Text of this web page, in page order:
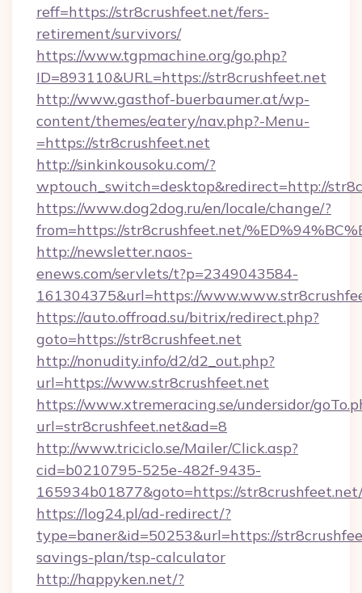
reff=https://str8crushfeet.net/fers-
retirement/survivors/
https://www.tgpmachine.org/go.php?
ID=893110&URL=https://str8crushfeet.net
http://www.gasthof-buerbaumer.at/wp-
content/themes/eatery/nav.php?-Menu-
=https://str8crushfeet.net
http://sinkinkousoku.com/?
wptouch_switch=desktop&redirect=http://
https://www.dog2dog.ru/en/locale/change/?
from=https://str8crushfeet.net/
http://newsletter.naos-
enews.com/servlets/t?p=2349043584-
161304375&url=https://
https://auto.offroad.su/bitrix/redirect.php?
goto=https://str8crushfeet.net
http://nonudity.info/d2/d2_out.php?
url=https://www.str8crushfeet.net
https://www.xtremeracing.se/undersidor/
url=str8crushfeet.net&ad=8
http://www.triciclo.se/Mailer/Click.asp?
cid=b0210795-525e-482f-9435-
165934b01877&goto=https://str8crushfeet.net/
https://log24.pl/ad-redirect/?
type=baner&id=50253&url=https://
savings-plan/tsp-calculator
http://happyken.net/?